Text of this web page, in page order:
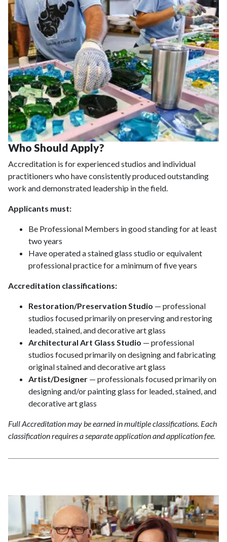
Who Should Apply?
Accreditation is for experienced studios and individual
practitioners who have consistently produced outstanding
work and demonstrated leadership in the field.
Applicants must:
Be Professional Members in good standing for at least
two years
Have operated a stained glass studio or equivalent
professional practice for a minimum of five years
Accreditation classifications:
Restoration/Preservation Studio — professional
studios focused primarily on preserving and restoring
leaded, stained, and decorative art glass
Architectural Art Glass Studio — professional
studios focused primarily on designing and fabricating
original stained and decorative art glass
Artist/Designer — professionals focused primarily on
designing and/or painting glass for leaded, stained, and
decorative art glass
Full Accreditation may be earned in multiple classifications. Each
classification requires a separate application and application fee.